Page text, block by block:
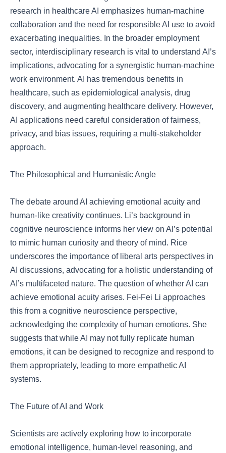
research in healthcare AI emphasizes human-machine
collaboration and the need for responsible AI use to avoid
exacerbating inequalities. In the broader employment
sector, interdisciplinary research is vital to understand AI’s
implications, advocating for a synergistic human-machine
work environment. AI has tremendous benefits in
healthcare, such as epidemiological analysis, drug
discovery, and augmenting healthcare delivery. However,
AI applications need careful consideration of fairness,
privacy, and bias issues, requiring a multi-stakeholder
approach.
The Philosophical and Humanistic Angle
The debate around AI achieving emotional acuity and
human-like creativity continues. Li’s background in
cognitive neuroscience informs her view on AI’s potential
to mimic human curiosity and theory of mind. Rice
underscores the importance of liberal arts perspectives in
AI discussions, advocating for a holistic understanding of
AI’s multifaceted nature. The question of whether AI can
achieve emotional acuity arises. Fei-Fei Li approaches
this from a cognitive neuroscience perspective,
acknowledging the complexity of human emotions. She
suggests that while AI may not fully replicate human
emotions, it can be designed to recognize and respond to
them appropriately, leading to more empathetic AI
systems.
The Future of AI and Work
Scientists are actively exploring how to incorporate
emotional intelligence, human-level reasoning, and